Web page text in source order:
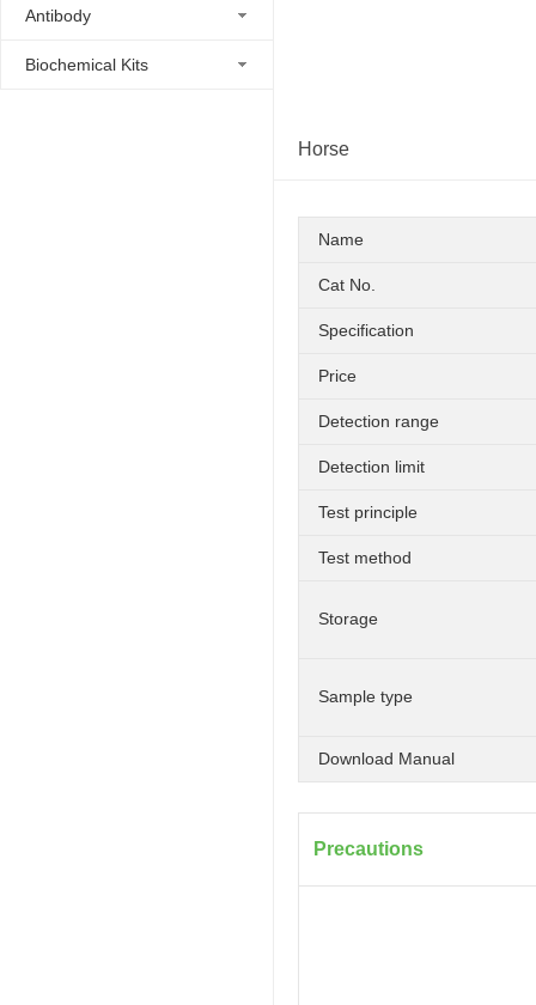
Antibody
Biochemical Kits
Horse
Name
Cat No.
Specification
Price
Detection range
Detection limit
Test principle
Test method
Storage
Sample type
Download Manual
Precautions